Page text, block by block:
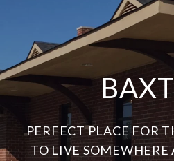
PERFECT PLACE FOR
TO LIVE SOMEWHERE